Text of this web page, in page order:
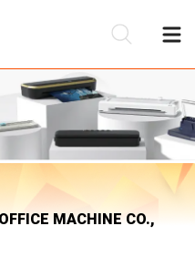
MACHINE CO.,